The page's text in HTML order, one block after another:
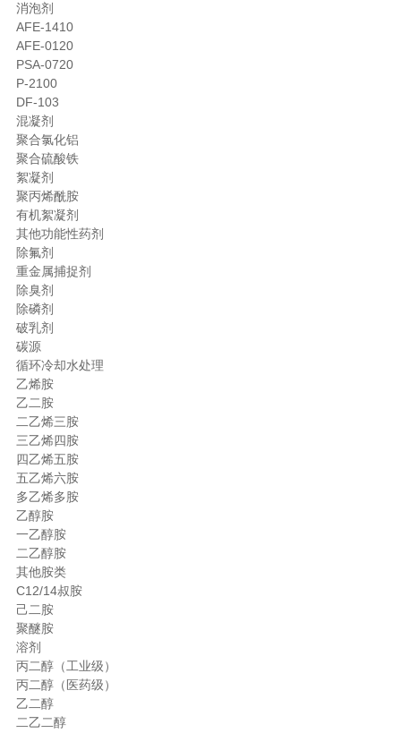
消泡剂
AFE-1410
AFE-0120
PSA-0720
P-2100
DF-103
混凝剂
聚合氯化铝
聚合硫酸铁
絮凝剂
聚丙烯酰胺
有机絮凝剂
其他功能性药剂
除氟剂
重金属捕捉剂
除臭剂
除磷剂
破乳剂
碳源
循环冷却水处理
乙烯胺
乙二胺
二乙烯三胺
三乙烯四胺
四乙烯五胺
五乙烯六胺
多乙烯多胺
乙醇胺
一乙醇胺
二乙醇胺
其他胺类
C12/14叔胺
己二胺
聚醚胺
溶剂
丙二醇（工业级）
丙二醇（医药级）
乙二醇
二乙二醇